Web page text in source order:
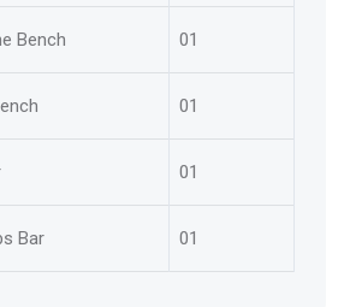
Bench 01
01
01
Bar 01